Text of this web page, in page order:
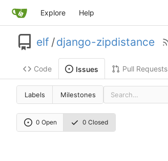
Explore Help
elf /django-zipdistance
Code Issues Pull Requests
Labels Milestones
0 Open 0 Closed